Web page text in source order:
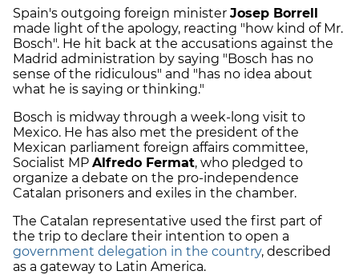
Spain's outgoing foreign minister Josep Borrell
made light of the apology, reacting "how kind of Mr.
Bosch". He hit back at the accusations against the
Madrid administration by saying "Bosch has no
sense of the ridiculous" and "has no idea about
what he is saying or thinking."
Bosch is midway through a week-long visit to
Mexico. He has also met the president of the
Mexican parliament foreign affairs committee,
Socialist MP Alfredo Fermat, who pledged to
organize a debate on the pro-independence
Catalan prisoners and exiles in the chamber.
The Catalan representative used the first part of
the trip to declare their intention to open a
government delegation in the country, described
as a gateway to Latin America.